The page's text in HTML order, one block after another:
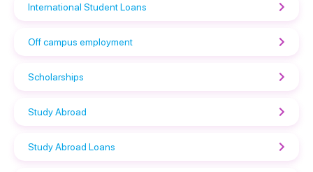
International Student Loans
Off campus employment
Scholarships
Study Abroad
Study Abroad Loans